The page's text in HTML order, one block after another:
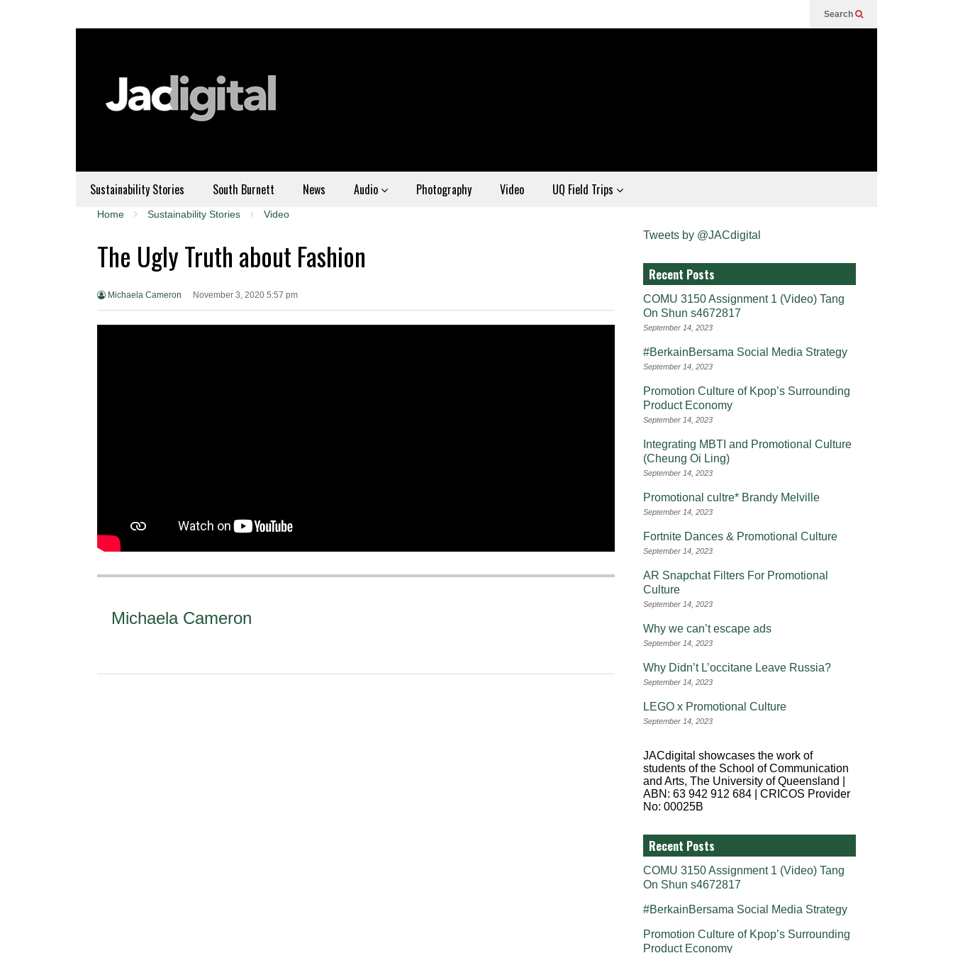
Search
Sustainability Stories South Burnett News Audio Photography Video UQ Field Trips
Home Sustainability Stories Video
The Ugly Truth about Fashion
Michaela Cameron November 3, 2020 5:57 pm
Michaela Cameron
Tweets by @JACdigital
Recent Posts
COMU 3150 Assignment 1 (Video) Tang
On Shun s4672817
September 14, 2023
#BerkainBersama Social Media Strategy
September 14, 2023
Promotion Culture of Kpop’s Surrounding
Product Economy
September 14, 2023
Integrating MBTI and Promotional Culture
(Cheung Oi Ling)
September 14, 2023
Promotional cultre* Brandy Melville
September 14, 2023
Fortnite Dances & Promotional Culture
September 14, 2023
AR Snapchat Filters For Promotional
Culture
September 14, 2023
Why we can’t escape ads
September 14, 2023
Why Didn’t L’occitane Leave Russia?
September 14, 2023
LEGO x Promotional Culture
September 14, 2023
JACdigital showcases the work of
students of the School of Communication
and Arts, The University of Queensland |
ABN: 63 942 912 684 | CRICOS Provider
No: 00025B
Recent Posts
COMU 3150 Assignment 1 (Video) Tang
On Shun s4672817
#BerkainBersama Social Media Strategy
Promotion Culture of Kpop’s Surrounding
Product Economy